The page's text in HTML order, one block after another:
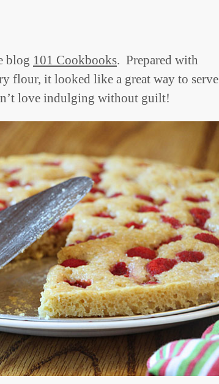
blog 101 Cookbooks. Prepared with
flour, it looked like a great way to serve
love indulging without guilt!